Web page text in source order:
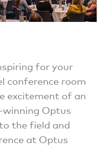
for your
conference room
excitement of an
winning Optus
the field and
at Optus